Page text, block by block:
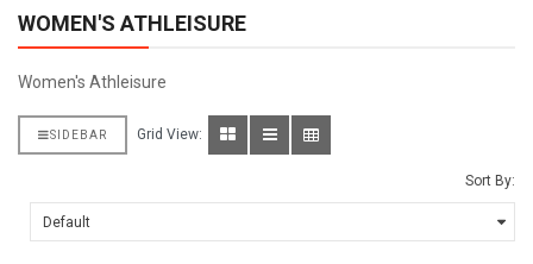
WOMEN'S ATHLEISURE
Women's Athleisure
SIDEBAR Grid View:
Sort By: